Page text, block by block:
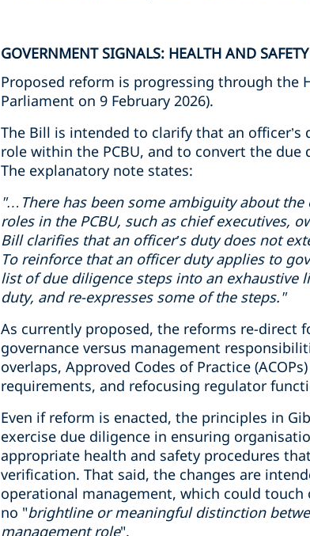
GOVERNMENT SIGNALS: HEALTH AND
Proposed reform is progressing through the
Parliament on 9 February 2026).
The Bill is intended to clarify that an
role within the PCBU, and to convert the
The explanatory note states:
"…There has been some ambiguityabout the
roles inthe PCBU, such aschief executives,
Bill clarifies that an officer’s duty does not
To reinforce that an officer duty applies to
list of due diligence steps into an exhaustive
duty, and re-expresses some of the steps."
As currently proposed, the reforms re-direct
governance versus management
overlaps, Approved Codes of Practice
requirements, and refocusing regulator
Even if reform is enacted, the principles in
exercise due diligence in ensuring
appropriate health and safety procedures
verification. That said, the changes are
operational management, which could
no "brightline or meaningfuldistinction
management role".